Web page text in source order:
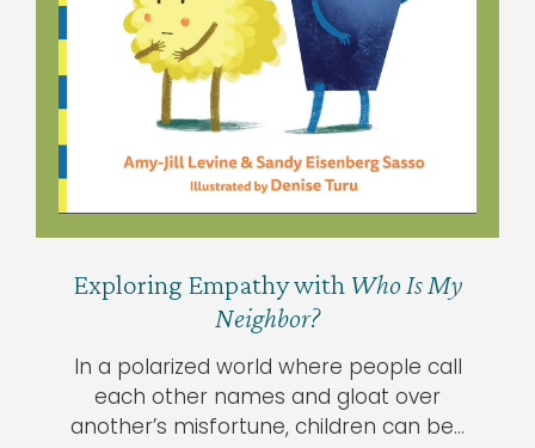
Exploring Empathy with Who Is My
Neighbor?
In a polarized world where people call
each other names and gloat over
another’s misfortune, children can be…